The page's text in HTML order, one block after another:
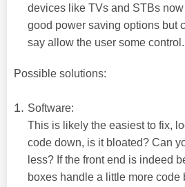
devices like TVs and STBs
good power saving options but
say allow the user some control.
Possible solutions:
Software:
This is likely the easiest to fix,
code down, is it bloated? Can
less? If the front end is indeed
boxes handle a little more code